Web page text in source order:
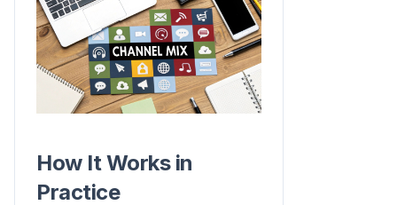
How It Works in
Practice